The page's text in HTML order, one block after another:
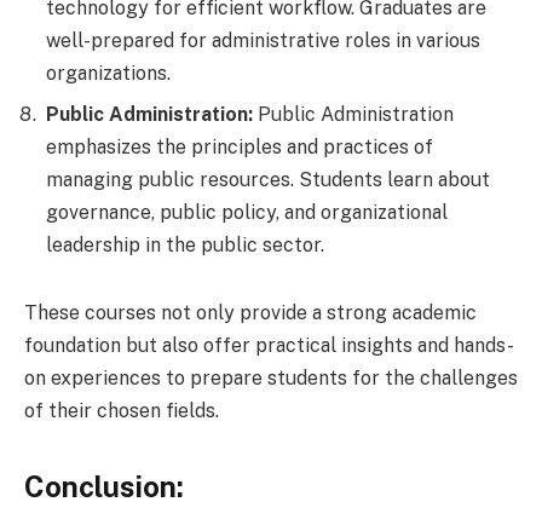
technology for efficient workflow. Graduates are
well-prepared for administrative roles in various
organizations.
Public Administration: Public Administration
emphasizes the principles and practices of
managing public resources. Students learn about
governance, public policy, and organizational
leadership in the public sector.
These courses not only provide a strong academic
foundation but also offer practical insights and hands-
on experiences to prepare students for the challenges
of their chosen fields.
Conclusion: